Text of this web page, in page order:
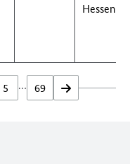
Hessen
5 … 69 vor